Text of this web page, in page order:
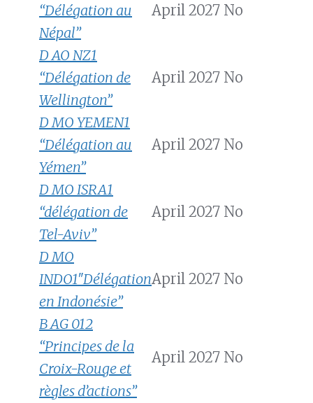
“Délégation au
Népal”
April 2027 No
D AO NZ1
“Délégation de
Wellington”
April 2027 No
D MO YEMEN1
“Délégation au
Yémen”
April 2027 No
D MO ISRA1
“délégation de
Tel-Aviv”
April 2027 No
D MO
INDO1″Délégation
en Indonésie”
April 2027 No
B AG 012
“Principes de la
Croix-Rouge et
règles d’actions”
April 2027 No